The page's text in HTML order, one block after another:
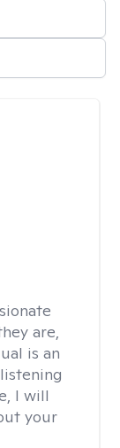
are,
is an
I will
your